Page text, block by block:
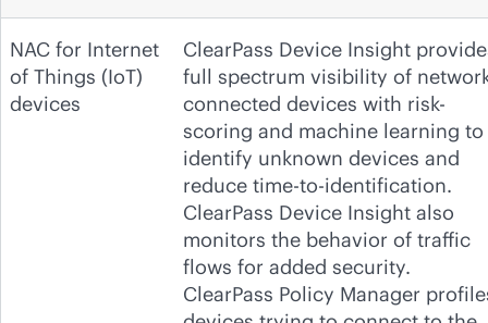
NAC for Internet
of Things (IoT)
devices
ClearPass Device Insight
full spectrum visibility of
connected devices with risk-
scoring and machine learning to
identify unknown devices and
reduce time-to-identification.
ClearPass Device Insight also
monitors the behavior of traffic
flows for added security.
ClearPass Policy Manager